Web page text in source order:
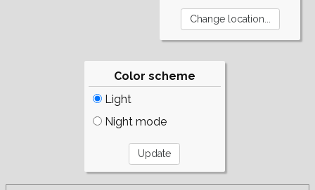
Color scheme
Light
Night mode